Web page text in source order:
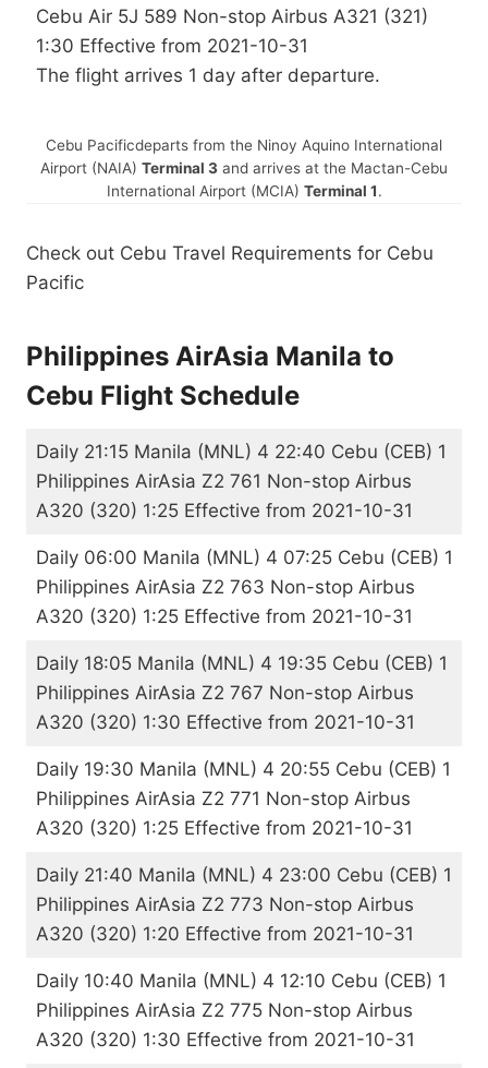
Cebu Air 5J 589 Non-stop Airbus A321 (321)
1:30 Effective from 2021-10-31
The flight arrives 1 day after departure.
Cebu Pacificdeparts from the Ninoy Aquino International
Airport (NAIA) Terminal 3 and arrives at the Mactan-Cebu
International Airport (MCIA) Terminal 1.
Check out Cebu Travel Requirements for Cebu
Pacific
Philippines AirAsia Manila to
Cebu Flight Schedule
Daily 21:15 Manila (MNL) 4 22:40 Cebu (CEB) 1
Philippines AirAsia Z2 761 Non-stop Airbus
A320 (320) 1:25 Effective from 2021-10-31
Daily 06:00 Manila (MNL) 4 07:25 Cebu (CEB) 1
Philippines AirAsia Z2 763 Non-stop Airbus
A320 (320) 1:25 Effective from 2021-10-31
Daily 18:05 Manila (MNL) 4 19:35 Cebu (CEB) 1
Philippines AirAsia Z2 767 Non-stop Airbus
A320 (320) 1:30 Effective from 2021-10-31
Daily 19:30 Manila (MNL) 4 20:55 Cebu (CEB) 1
Philippines AirAsia Z2 771 Non-stop Airbus
A320 (320) 1:25 Effective from 2021-10-31
Daily 21:40 Manila (MNL) 4 23:00 Cebu (CEB) 1
Philippines AirAsia Z2 773 Non-stop Airbus
A320 (320) 1:20 Effective from 2021-10-31
Daily 10:40 Manila (MNL) 4 12:10 Cebu (CEB) 1
Philippines AirAsia Z2 775 Non-stop Airbus
A320 (320) 1:30 Effective from 2021-10-31